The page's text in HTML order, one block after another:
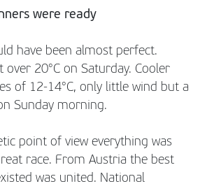
were ready
have been almost perfect.
over 20°C on Saturday. Cooler
of 12-14°C, only little wind but a
Sunday morning.
point of view everything was
race. From Austria the best
was united. National